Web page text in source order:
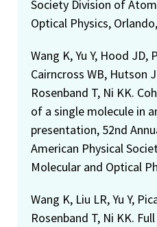
Society Division of
Optical Physics,
Wang K, Yu Y, Hood JD,
Cairncross WB, Hutson
Rosenband T, Ni KK.
of a single molecule in
presentation, 52nd
American Physical
Molecular and Optical
Wang K, Liu LR, Yu Y,
Rosenband T, Ni KK.